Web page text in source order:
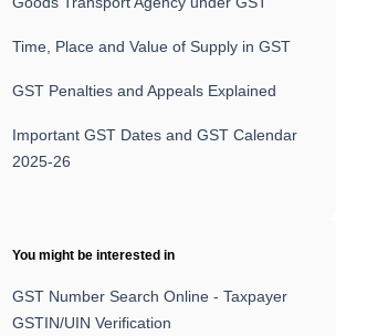
Time, Place and Value of Supply in GST
GST Penalties and Appeals Explained
Important GST Dates and GST Calendar
2025-26
You might be interested in
GST Number Search Online - Taxpayer
GSTIN/UIN Verification